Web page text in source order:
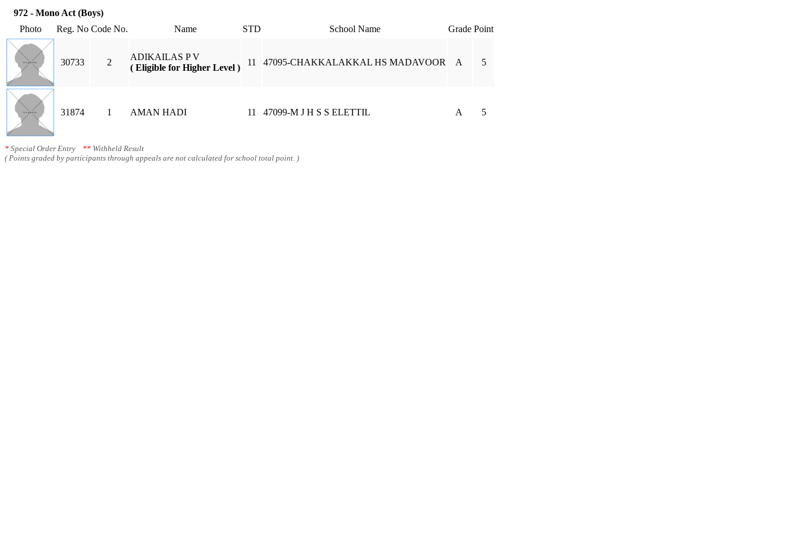
972 - Mono Act (Boys)
Photo
Reg. No Code No. Name STD School Name Grade Point
30733 2
ADIKAILAS P V
( Eligible for Higher Level )
11 47095-CHAKKALAKKAL HS MADAVOOR A 5
31874 1 AMAN HADI 11 47099-M J H S S ELETTIL A 5
* Special Order Entry ** Withheld Result
( Points graded by participants through appeals are not calculated for school total point. )